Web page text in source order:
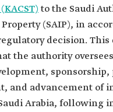
to the Saudi
(SAIP), in
decision. This
the authority
and advancement of
Arabia, following